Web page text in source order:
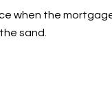
when the
sand.